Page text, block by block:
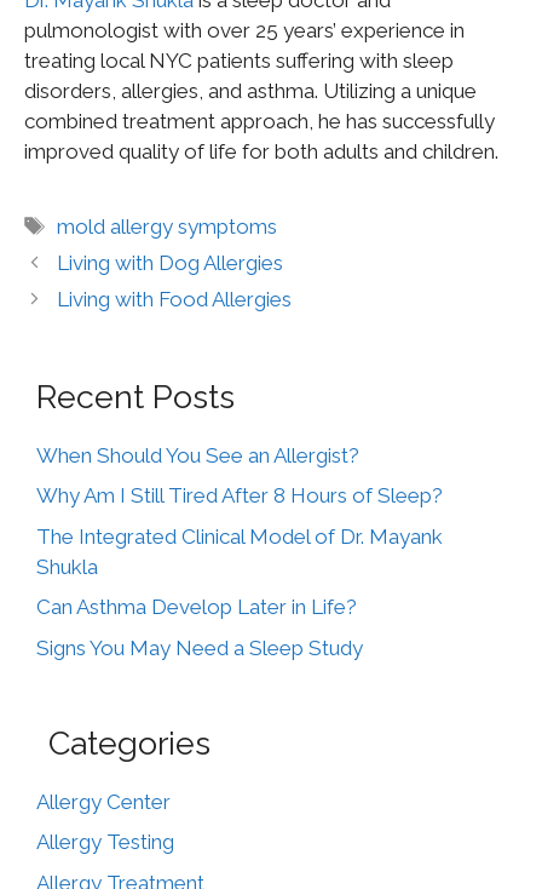
pulmonologist with over 25 years’ experience in
treating local NYC patients suffering with sleep
disorders, allergies, and asthma. Utilizing a unique
combined treatment approach, he has successfully
improved quality of life for both adults and children.
mold allergy symptoms
Living with Dog Allergies
Living with Food Allergies
Recent Posts
When Should You See an Allergist?
Why Am I Still Tired After 8 Hours of Sleep?
The Integrated Clinical Model of Dr. Mayank
Shukla
Can Asthma Develop Later in Life?
Signs You May Need a Sleep Study
Categories
Allergy Center
Allergy Testing
Allergy Treatment